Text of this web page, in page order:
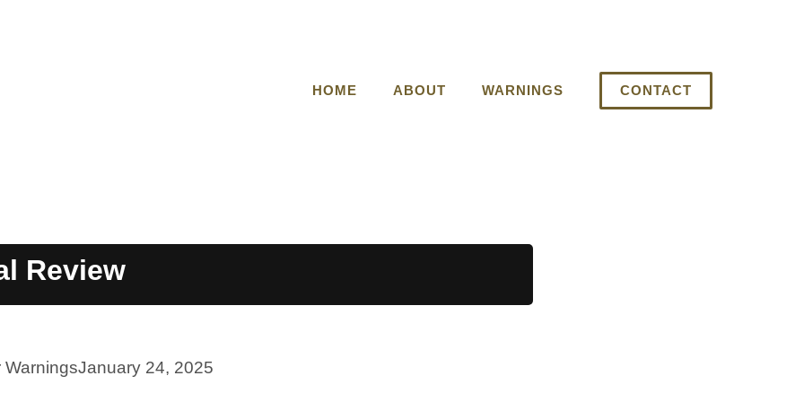
HOME ABOUT WARNINGS CONTACT
Review
WarningsJanuary 24, 2025